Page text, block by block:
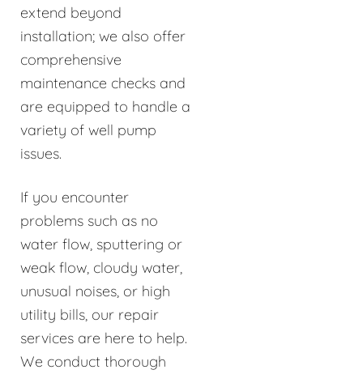
extend beyond
installation; we also offer
comprehensive
maintenance checks and
are equipped to handle a
variety of well pump
issues.
If you encounter
problems such as no
water flow, sputtering or
weak flow, cloudy water,
unusual noises, or high
utility bills, our repair
services are here to help.
We conduct thorough